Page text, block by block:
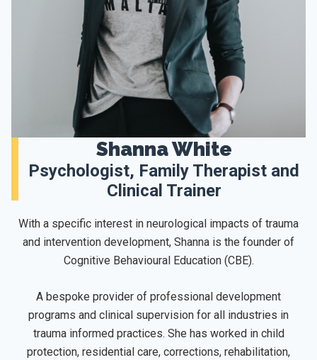
Shanna White
Psychologist, Family Therapist and
Clinical Trainer
With a specific interest in neurological impacts of trauma
and intervention development, Shanna is the founder of
Cognitive Behavioural Education (CBE).
A bespoke provider of professional development
programs and clinical supervision for all industries in
trauma informed practices. She has worked in child
protection, residential care, corrections, rehabilitation,